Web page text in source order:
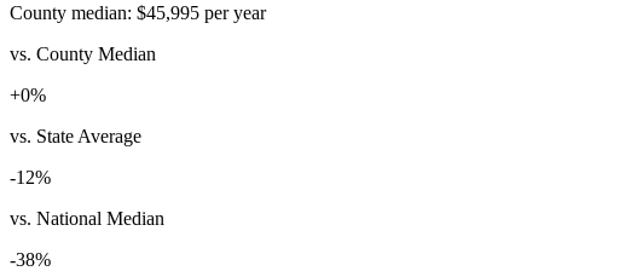
County median: $45,995 per year
vs. County Median
+0%
vs. State Average
-12%
vs. National Median
-38%